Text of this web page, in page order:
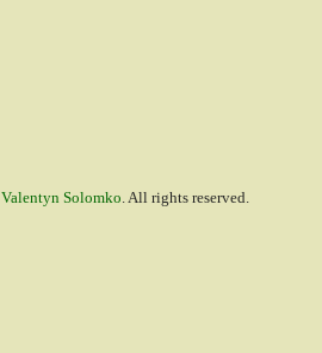
Valentyn Solomko. All rights reserved.